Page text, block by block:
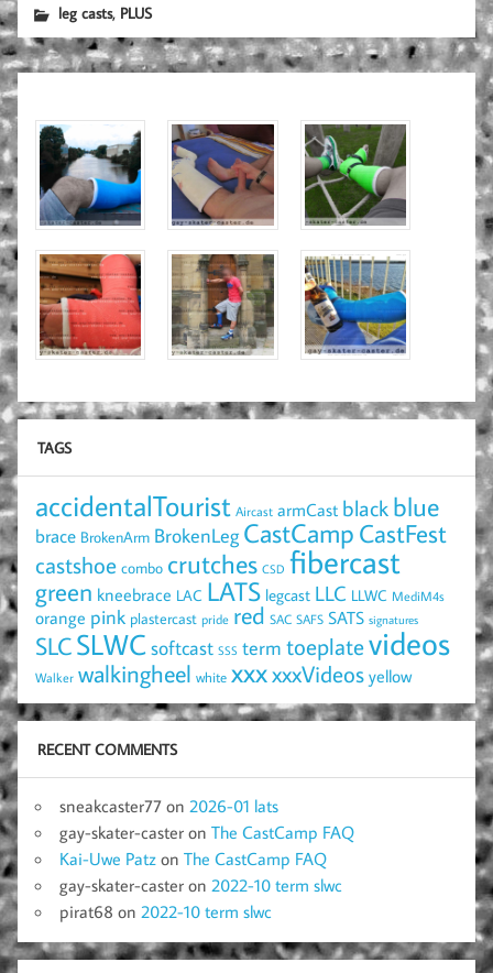
leg casts, PLUS
TAGS
accidentalTourist Aircast armCast black blue
brace BrokenArm BrokenLeg CastCamp CastFest
castshoe combo crutches CSD fibercast
green kneebrace LAC LATS legcast LLC LLWC MediM4s
orange pink plastercast pride red SAC SAFS SATS signatures
SLCSLWCsoftcast SSS term toeplatevideos
Walker walkingheel white xxxxxxVideos yellow
RECENT COMMENTS
sneakcaster77 on 2026-01 lats
gay-skater-caster on The CastCamp FAQ
Kai-Uwe Patz on The CastCamp FAQ
gay-skater-caster on 2022-10 term slwc
pirat68 on 2022-10 term slwc